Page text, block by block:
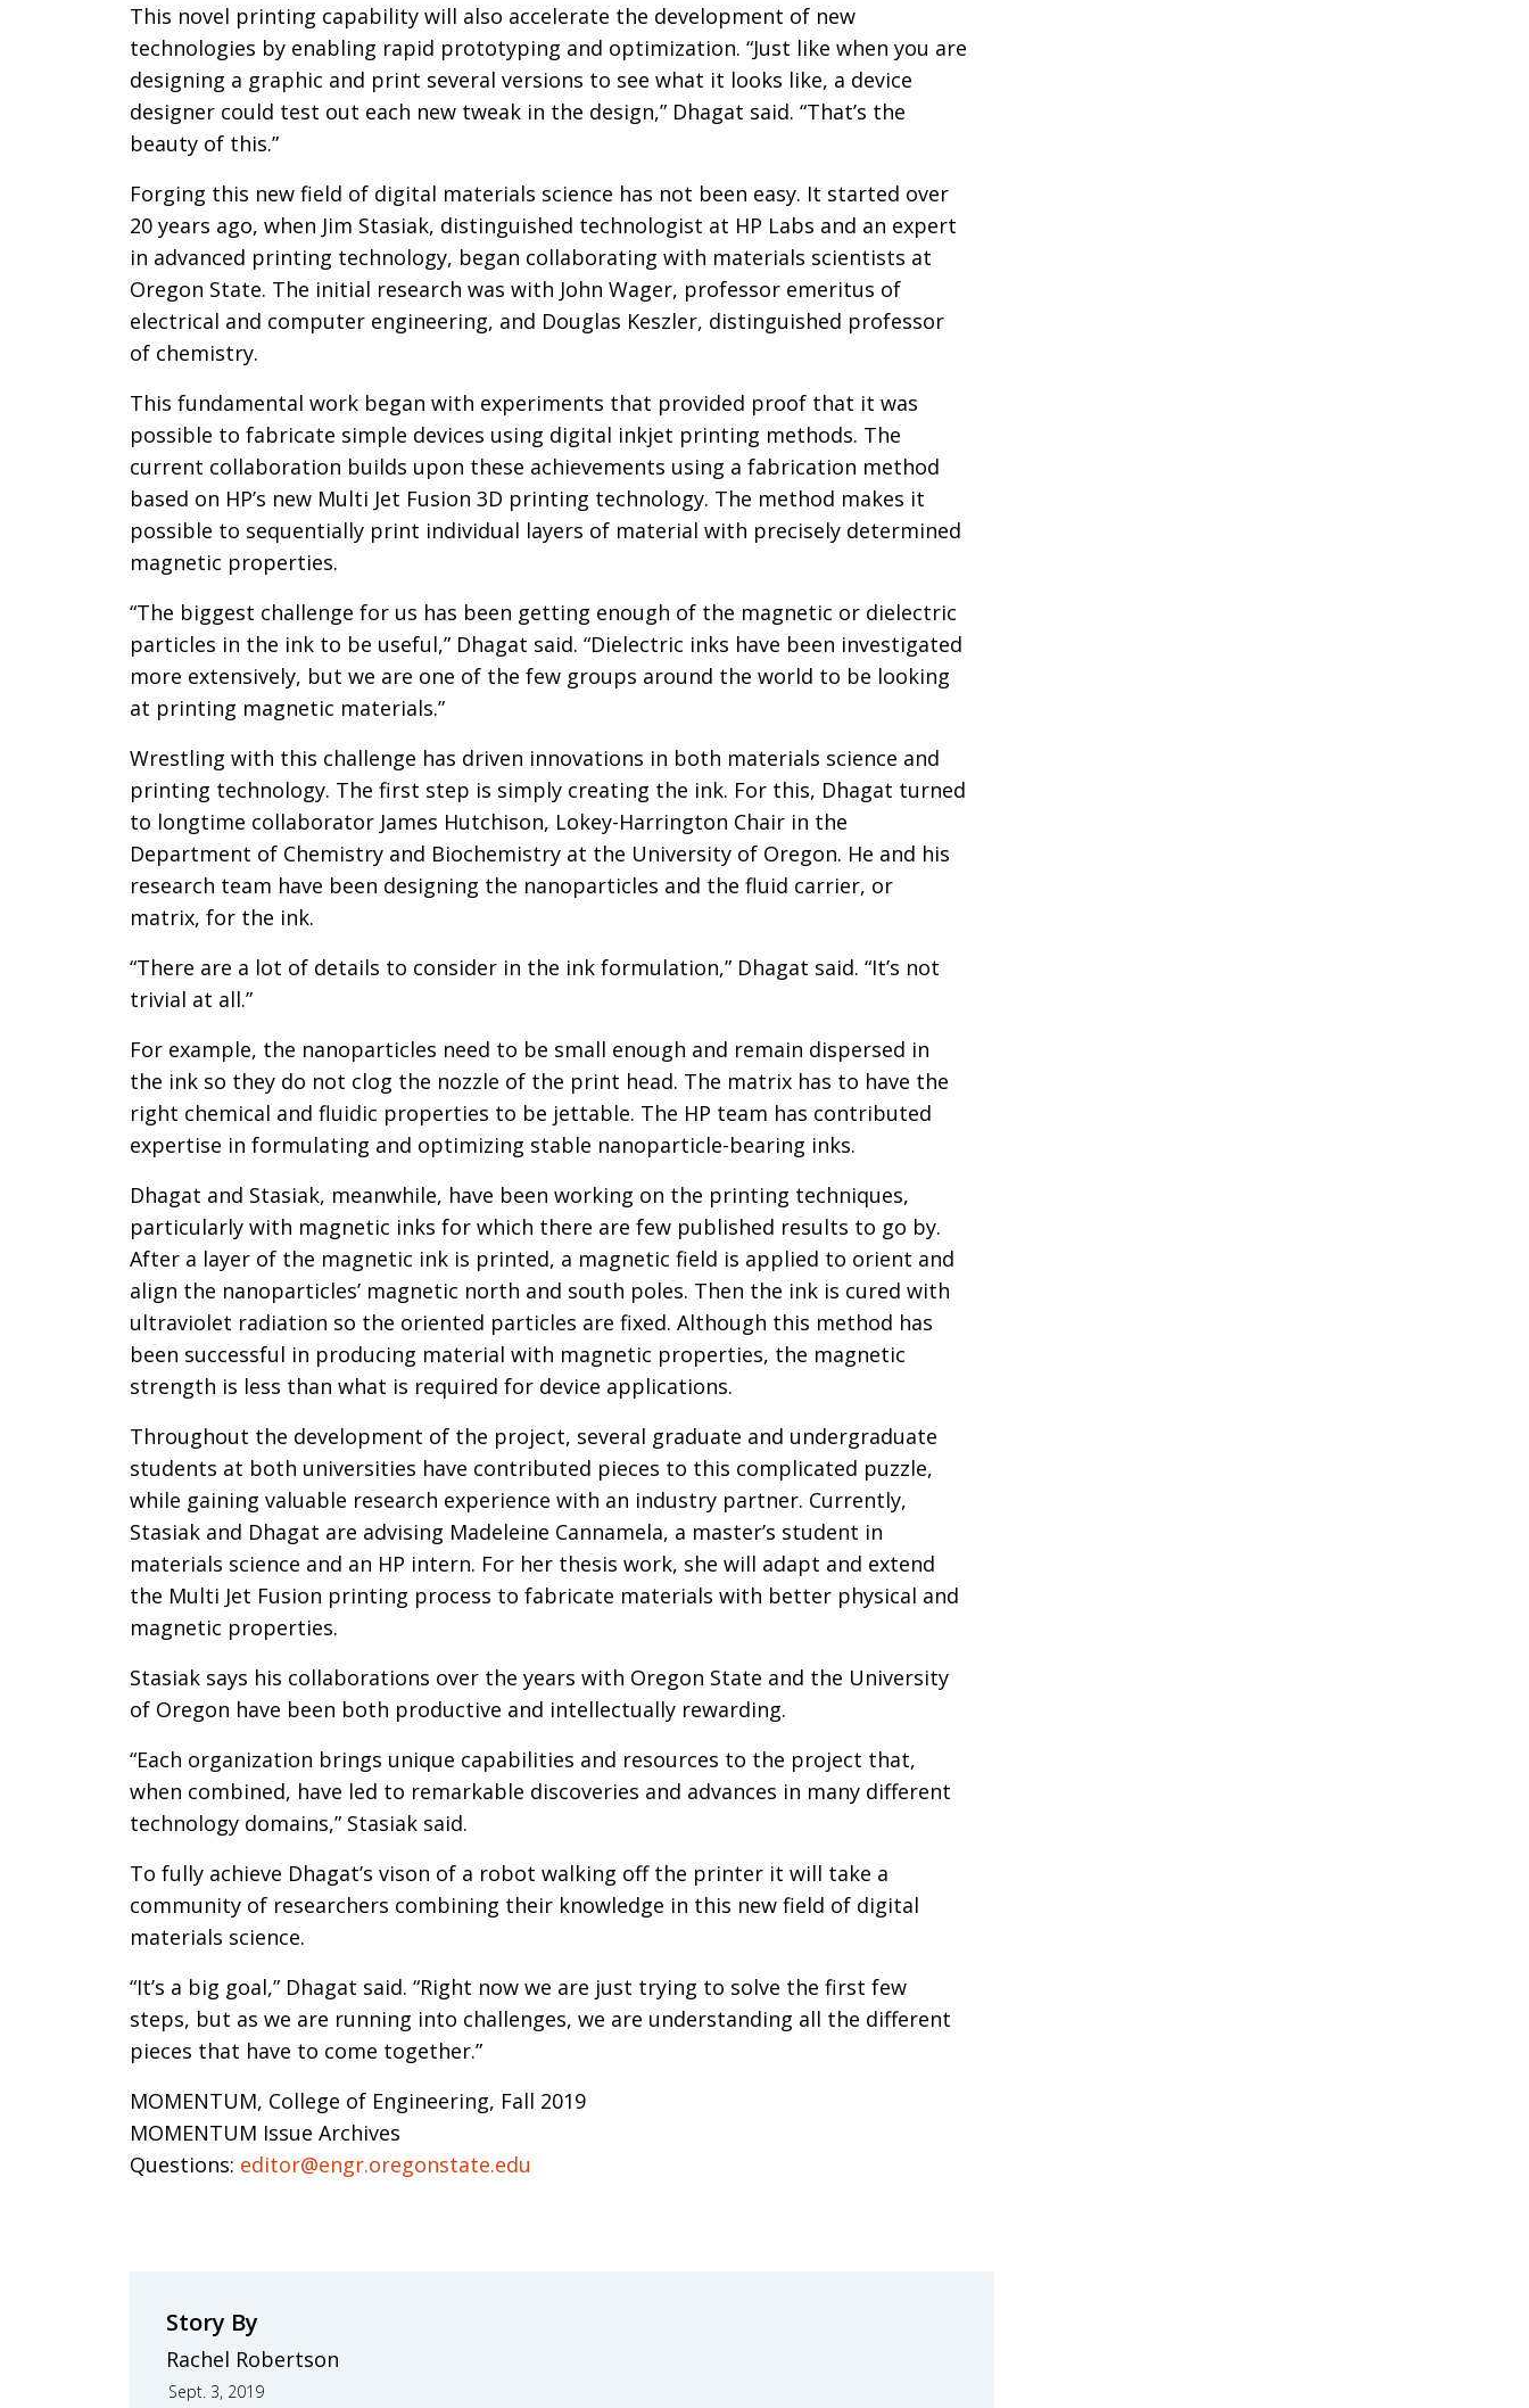
This novel printing capability will also accelerate the development of new
technologies by enabling rapid prototyping and optimization. “Just like when you are
designing a graphic and print several versions to see what it looks like, a device
designer could test out each new tweak in the design,” Dhagat said. “That’s the
beauty of this.”
Forging this new field of digital materials science has not been easy. It started over
20 years ago, when Jim Stasiak, distinguished technologist at HP Labs and an expert
in advanced printing technology, began collaborating with materials scientists at
Oregon State. The initial research was with John Wager, professor emeritus of
electrical and computer engineering, and Douglas Keszler, distinguished professor
of chemistry.
This fundamental work began with experiments that provided proof that it was
possible to fabricate simple devices using digital inkjet printing methods. The
current collaboration builds upon these achievements using a fabrication method
based on HP’s new Multi Jet Fusion 3D printing technology. The method makes it
possible to sequentially print individual layers of material with precisely determined
magnetic properties.
“The biggest challenge for us has been getting enough of the magnetic or dielectric
particles in the ink to be useful,” Dhagat said. “Dielectric inks have been investigated
more extensively, but we are one of the few groups around the world to be looking
at printing magnetic materials.”
Wrestling with this challenge has driven innovations in both materials science and
printing technology. The first step is simply creating the ink. For this, Dhagat turned
to longtime collaborator James Hutchison, Lokey-Harrington Chair in the
Department of Chemistry and Biochemistry at the University of Oregon. He and his
research team have been designing the nanoparticles and the fluid carrier, or
matrix, for the ink.
“There are a lot of details to consider in the ink formulation,” Dhagat said. “It’s not
trivial at all.”
For example, the nanoparticles need to be small enough and remain dispersed in
the ink so they do not clog the nozzle of the print head. The matrix has to have the
right chemical and fluidic properties to be jettable. The HP team has contributed
expertise in formulating and optimizing stable nanoparticle-bearing inks.
Dhagat and Stasiak, meanwhile, have been working on the printing techniques,
particularly with magnetic inks for which there are few published results to go by.
After a layer of the magnetic ink is printed, a magnetic field is applied to orient and
align the nanoparticles’ magnetic north and south poles. Then the ink is cured with
ultraviolet radiation so the oriented particles are fixed. Although this method has
been successful in producing material with magnetic properties, the magnetic
strength is less than what is required for device applications.
Throughout the development of the project, several graduate and undergraduate
students at both universities have contributed pieces to this complicated puzzle,
while gaining valuable research experience with an industry partner. Currently,
Stasiak and Dhagat are advising Madeleine Cannamela, a master’s student in
materials science and an HP intern. For her thesis work, she will adapt and extend
the Multi Jet Fusion printing process to fabricate materials with better physical and
magnetic properties.
Stasiak says his collaborations over the years with Oregon State and the University
of Oregon have been both productive and intellectually rewarding.
“Each organization brings unique capabilities and resources to the project that,
when combined, have led to remarkable discoveries and advances in many different
technology domains,” Stasiak said.
To fully achieve Dhagat’s vison of a robot walking off the printer it will take a
community of researchers combining their knowledge in this new field of digital
materials science.
“It’s a big goal,” Dhagat said. “Right now we are just trying to solve the first few
steps, but as we are running into challenges, we are understanding all the different
pieces that have to come together.”
MOMENTUM, College of Engineering, Fall 2019
MOMENTUM Issue Archives
Questions: editor@engr.oregonstate.edu
Story By
Rachel Robertson
Sept. 3, 2019